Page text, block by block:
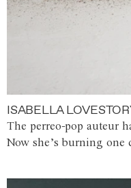
ISABELLA
The perreo-pop auteur
Now she’s burning one